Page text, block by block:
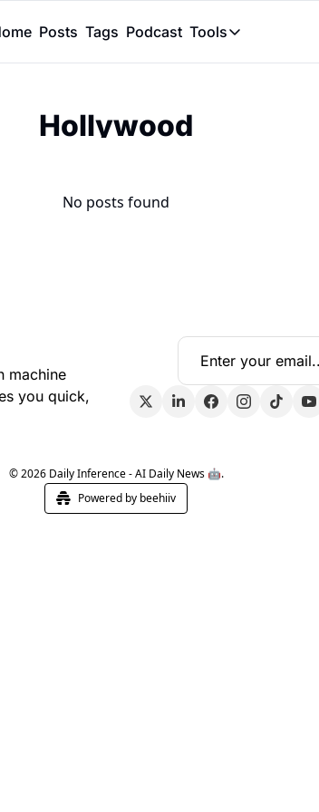
Posts Tags Podcast Tools
Tools
Hollywood
No posts found
machine
you quick,
© 2026 Daily Inference - AI Daily News 🤖.
Powered by beehiiv